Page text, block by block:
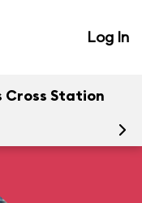
Log In
Cross Station